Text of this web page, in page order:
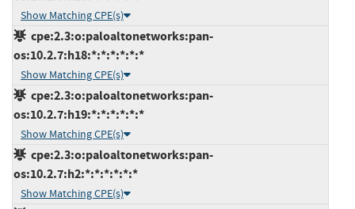
Show Matching CPE(s)
cpe:2.3:o:paloaltonetworks:pan-
os:10.2.7:h18:*:*:*:*:*:*
Show Matching CPE(s)
cpe:2.3:o:paloaltonetworks:pan-
os:10.2.7:h19:*:*:*:*:*:*
Show Matching CPE(s)
cpe:2.3:o:paloaltonetworks:pan-
os:10.2.7:h2:*:*:*:*:*:*
Show Matching CPE(s)